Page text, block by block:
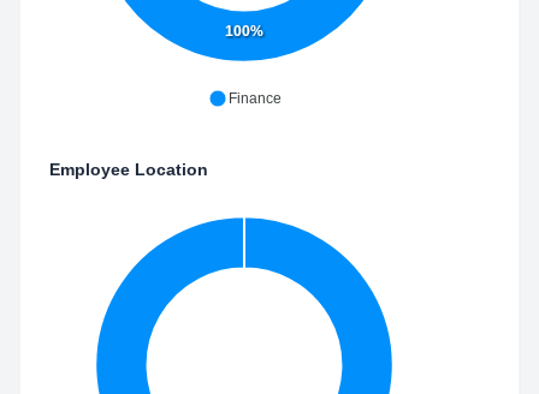
100%
Finance
Employee Location